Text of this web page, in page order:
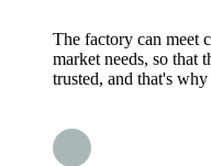
The factory can meet
market needs, so that
trusted, and that's